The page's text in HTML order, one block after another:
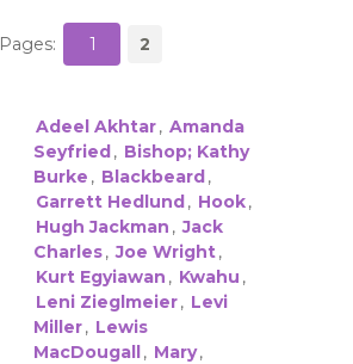
Pages: 1 2
Adeel Akhtar, Amanda
Seyfried, Bishop; Kathy
Burke , Blackbeard,
Garrett Hedlund, Hook,
Hugh Jackman , Jack
Charles, Joe Wright,
Kurt Egyiawan , Kwahu ,
Leni Zieglmeier, Levi
Miller, Lewis
MacDougall, Mary,